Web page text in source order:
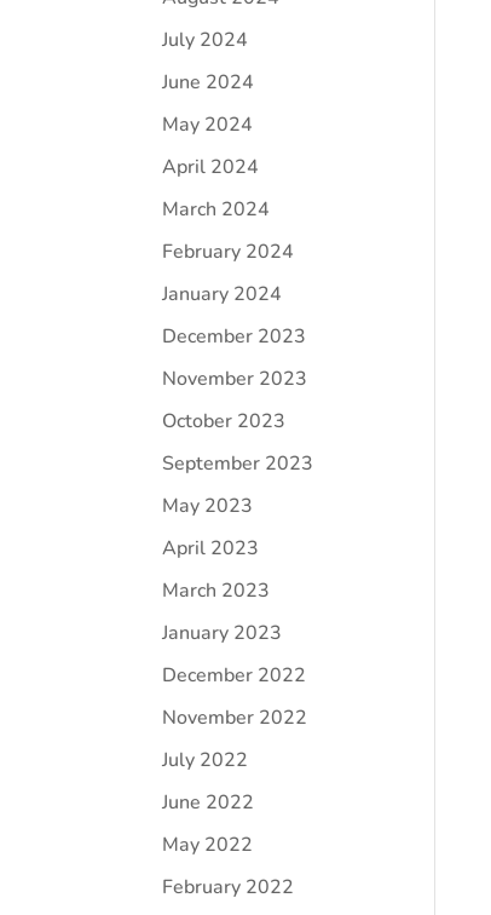
July 2024
June 2024
May 2024
April 2024
March 2024
February 2024
January 2024
December 2023
November 2023
October 2023
September 2023
May 2023
April 2023
March 2023
January 2023
December 2022
November 2022
July 2022
June 2022
May 2022
February 2022